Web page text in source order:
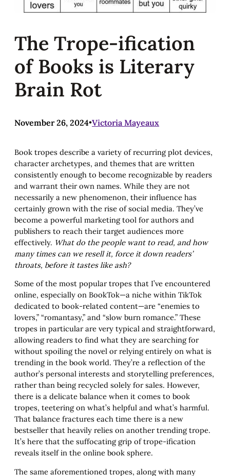
The Trope-ification
of Books is Literary
Brain Rot
November 26, 2024•Victoria Mayeaux
Book tropes describe a variety of recurring plot devices,
character archetypes, and themes that are written
consistently enough to become recognizable by readers
and warrant their own names. While they are not
necessarily a new phenomenon, their influence has
certainly grown with the rise of social media. They’ve
become a powerful marketing tool for authors and
publishers to reach their target audiences more
effectively. What do the people want to read, and how
many times can we resell it, force it down readers’
throats, before it tastes like ash?
Some of the most popular tropes that I’ve encountered
online, especially on BookTok—a niche within TikTok
dedicated to book-related content—are “enemies to
lovers,” “romantasy,” and “slow burn romance.” These
tropes in particular are very typical and straightforward,
allowing readers to find what they are searching for
without spoiling the novel or relying entirely on what is
trending in the book world. They’re a reflection of the
author’s personal interests and storytelling preferences,
rather than being recycled solely for sales. However,
there is a delicate balance when it comes to book
tropes, teetering on what’s helpful and what’s harmful.
That balance fractures each time there is a new
bestseller that heavily relies on another trending trope.
It’s here that the suffocating grip of trope-ification
reveals itself in the online book sphere.
The same aforementioned tropes, along with many